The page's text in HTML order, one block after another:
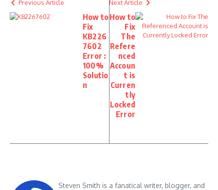
Previous Article
How to
Fix
KB226
7602
Error :
100%
Solutio
n
Next Article
How to
Fix
The
Refere
nced
Accoun
t is
Curren
tly
Locked
Error
Steven Smith is a fanatical writer, blogger, and